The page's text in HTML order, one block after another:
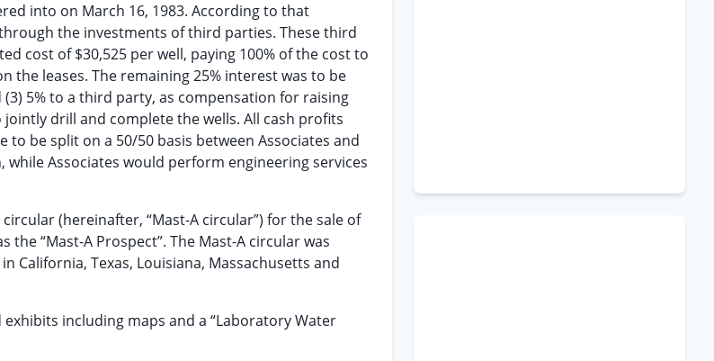
into on March 16, 1983. According to that
the investments of third parties. These third
cost of $30,525 per well, paying 100% of the cost to
the leases. The remaining 25% interest was to be
(3) 5% to a third party, as compensation for raising
drill and complete the wells. All cash profits
be split on a 50/50 basis between Associates and
Associates would perform engineering services
(hereinafter, “Mast-A circular”) for the sale of
“Mast-A Prospect”. The Mast-A circular was
California, Texas, Louisiana, Massachusetts and
including maps and a “Laboratory Water